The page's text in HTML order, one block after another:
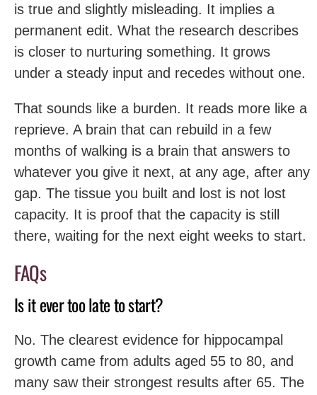
is true and slightly misleading. It implies a
permanent edit. What the research describes
is closer to nurturing something. It grows
under a steady input and recedes without one.
That sounds like a burden. It reads more like a
reprieve. A brain that can rebuild in a few
months of walking is a brain that answers to
whatever you give it next, at any age, after any
gap. The tissue you built and lost is not lost
capacity. It is proof that the capacity is still
there, waiting for the next eight weeks to start.
FAQs
Is it ever too late to start?
No. The clearest evidence for hippocampal
growth came from adults aged 55 to 80, and
many saw their strongest results after 65. The